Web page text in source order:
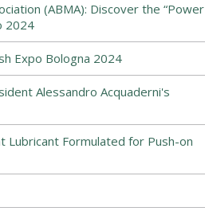
(ABMA): Discover the “Power
2024
Expo Bologna 2024
Alessandro Acquaderni's
Lubricant Formulated for Push-on